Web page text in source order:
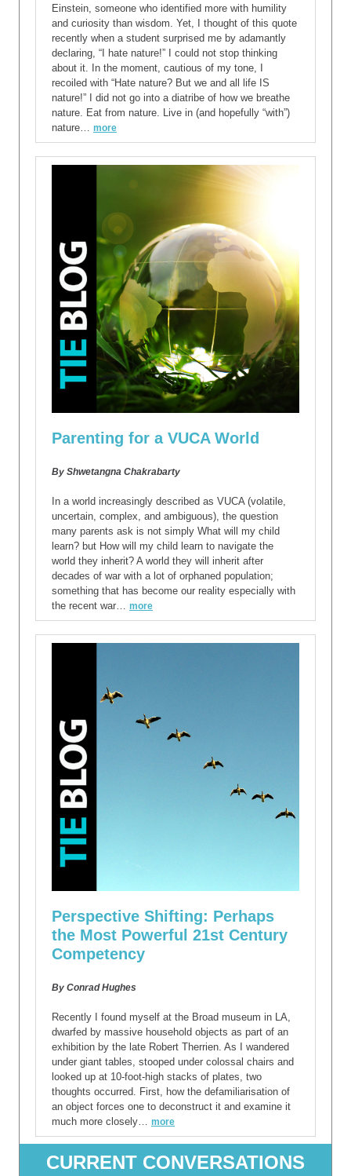
Einstein, someone who identified more with humility
and curiosity than wisdom. Yet, I thought of this quote
recently when a student surprised me by adamantly
declaring, “I hate nature!” I could not stop thinking
about it. In the moment, cautious of my tone, I
recoiled with “Hate nature? But we and all life IS
nature!” I did not go into a diatribe of how we breathe
nature. Eat from nature. Live in (and hopefully “with”)
nature… more
Parenting for a VUCA World
By Shwetangna Chakrabarty
In a world increasingly described as VUCA (volatile,
uncertain, complex, and ambiguous), the question
many parents ask is not simply What will my child
learn? but How will my child learn to navigate the
world they inherit? A world they will inherit after
decades of war with a lot of orphaned population;
something that has become our reality especially with
the recent war… more
Perspective Shifting: Perhaps
the Most Powerful 21st Century
Competency
By Conrad Hughes
Recently I found myself at the Broad museum in LA,
dwarfed by massive household objects as part of an
exhibition by the late Robert Therrien. As I wandered
under giant tables, stooped under colossal chairs and
looked up at 10-foot-high stacks of plates, two
thoughts occurred. First, how the defamiliarisation of
an object forces one to deconstruct it and examine it
much more closely… more
CURRENT CONVERSATIONS